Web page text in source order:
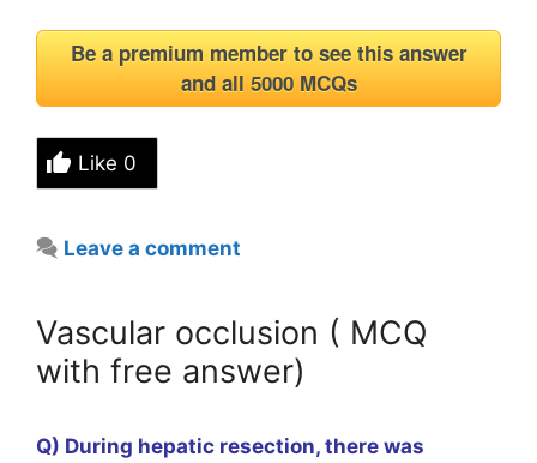
Be a premium member to see this answer
and all 5000 MCQs
Like 0
Leave a comment
Vascular occlusion ( MCQ
with free answer)
Q) During hepatic resection, there was